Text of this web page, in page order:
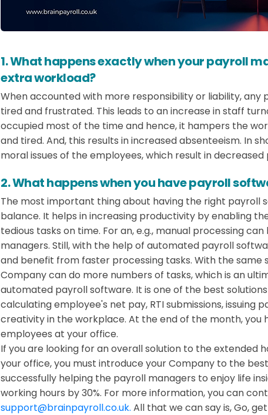
1. What happens exactly when your payroll
extra workload?
When accounted with more responsibility or liability, any
tired and frustrated. This leads to an increase in staff
occupied most of the time and hence, it hampers the
and tired. And, this results in increased absenteeism. In
moral issues of the employees, which result in
2. What happens when you have payroll
The most important thing about having the right payroll
balance. It helps in increasing productivity by enabling
tedious tasks on time. For an, e.g., manual processing
managers. Still, with the help of automated payroll
and benefit from faster processing tasks. With the
Company can do more numbers of tasks, which is an
automated payroll software. It is one of the best
calculating employee's net pay, RTI submissions, issuing
creativity in the workplace. At the end of the month, you
employees at your office.
If you are looking for an overall solution to the extended
your office, you must introduce your Company to the best
successfully helping the payroll managers to enjoy life
working hours by 30%. For more information, you can
support@brainpayroll.co.uk. All that we can say is, Go,